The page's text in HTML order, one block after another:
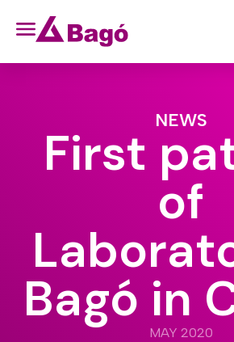
NEWS
First
of
Bagó in
MAY 2020